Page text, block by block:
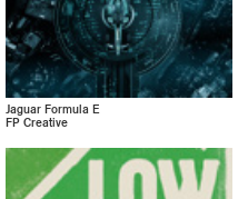
Jaguar Formula E
FP Creative